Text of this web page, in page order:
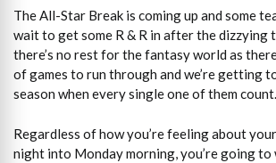
The All-Star Break is coming up and some
wait to get some R & R in after the dizzying
there’s no rest for the fantasy world as
of games to run through and we’re getting
season when every single one of them count.
Regardless of how you’re feeling about
night into Monday morning, you’re going